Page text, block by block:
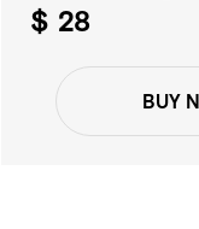
$ 28
BUY